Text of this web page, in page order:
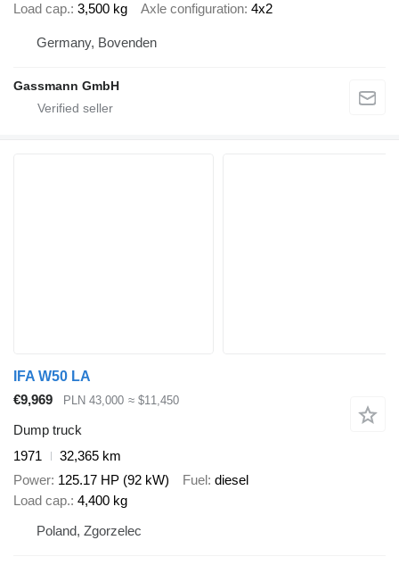
Load cap. 3,500 kg Axle configuration 4x2
Germany, Bovenden
Gassmann GmbH
IFA W50 LA
€9,969
PLN 43,000 ≈ $11,450
Dump truck
1971
32,365 km
Power 125.17 HP (92 kW) Fuel diesel
Load cap. 4,400 kg
Poland, Zgorzelec